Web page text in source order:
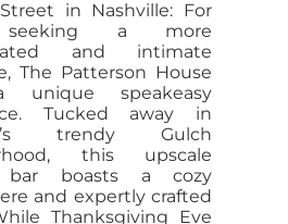
in Nashville: For
a more
and intimate
The Patterson House
unique speakeasy
Tucked away in
trendy Gulch
this upscale
bar boasts a cozy
and expertly crafted
Thanksgiving Eve